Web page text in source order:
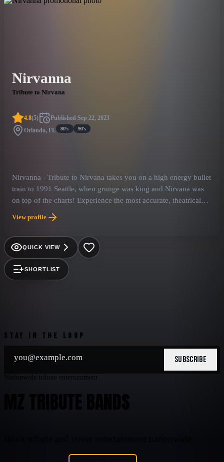
Nirvanna
Tribute to Nirvana
4.8(5) Published Sep 22, 2023
Orlando, FL 80's 90's
Nirvanna - Tribute to Nirvana takes you on a high energy bullet
train to 1991 Seattle, when grunge was king and Nirvana was
on top of the charts! Experience the most accurate, theatrical
replication of one of the most iconic bands in history! With
authentic costuming and instrumentation a Nirvanna show will
make you feel like you are seeing the real thing! Playing songs
from the band's entire catalogue, Nirvanna is sure to awaken
your nostalgia for the Seattle Sound and take you back to the
glory days of the early 90’s!
View profile
QUICK VIEW
SHORTLIST
STAY IN THE LOOP
SUBSCRIBE
Nationwide tribute entertainment
MZ TRIBUTE BANDS